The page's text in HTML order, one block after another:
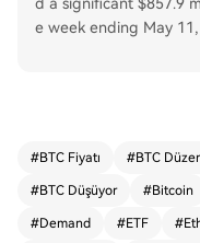
e week ending May
road-based, with
oducts also seeing
#BTC Fiyatı #BTC
#BTC Düşüyor #Bitcoin
#Demand #ETF #